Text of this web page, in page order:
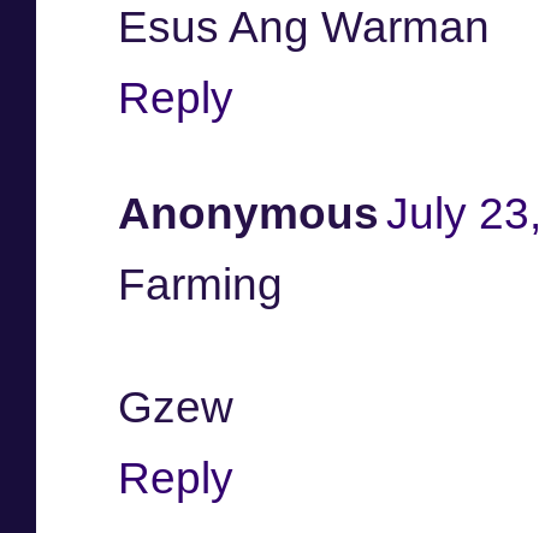
Esus Ang Warman
Reply
AnonymousJuly
Farming
Gzew
Reply